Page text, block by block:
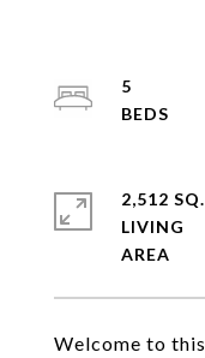
Welcome to
5
2,512
LIVING